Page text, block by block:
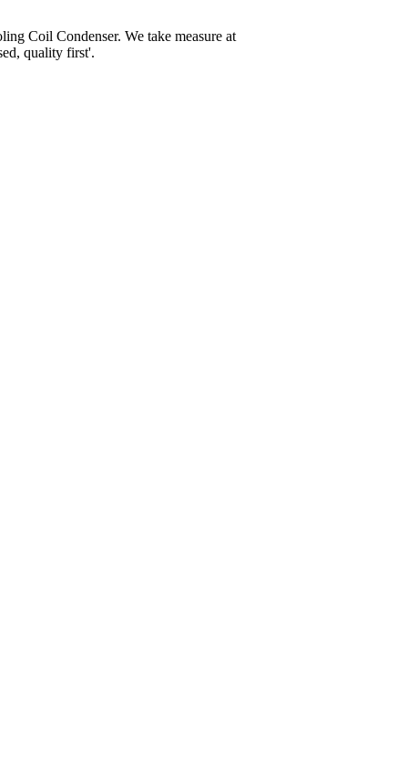
Coil Condenser. We take measure at
quality first'.